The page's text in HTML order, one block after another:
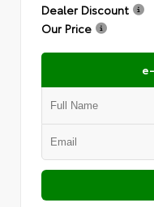
Dealer Discount
Our Price